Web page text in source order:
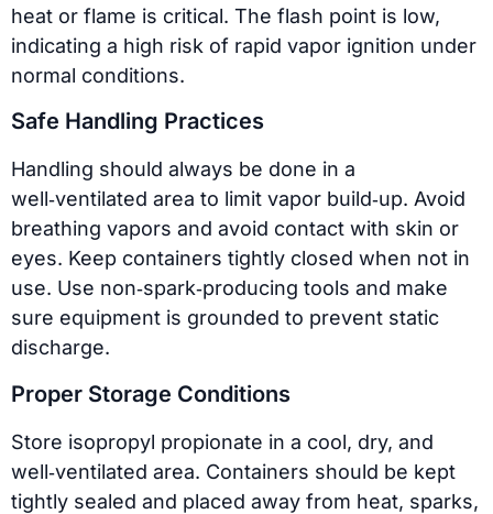
heat or flame is critical. The flash point is low,
indicating a high risk of rapid vapor ignition under
normal conditions.
Safe Handling Practices
Handling should always be done in a
well‑ventilated area to limit vapor build‑up. Avoid
breathing vapors and avoid contact with skin or
eyes. Keep containers tightly closed when not in
use. Use non‑spark‑producing tools and make
sure equipment is grounded to prevent static
discharge.
Proper Storage Conditions
Store isopropyl propionate in a cool, dry, and
well‑ventilated area. Containers should be kept
tightly sealed and placed away from heat, sparks,